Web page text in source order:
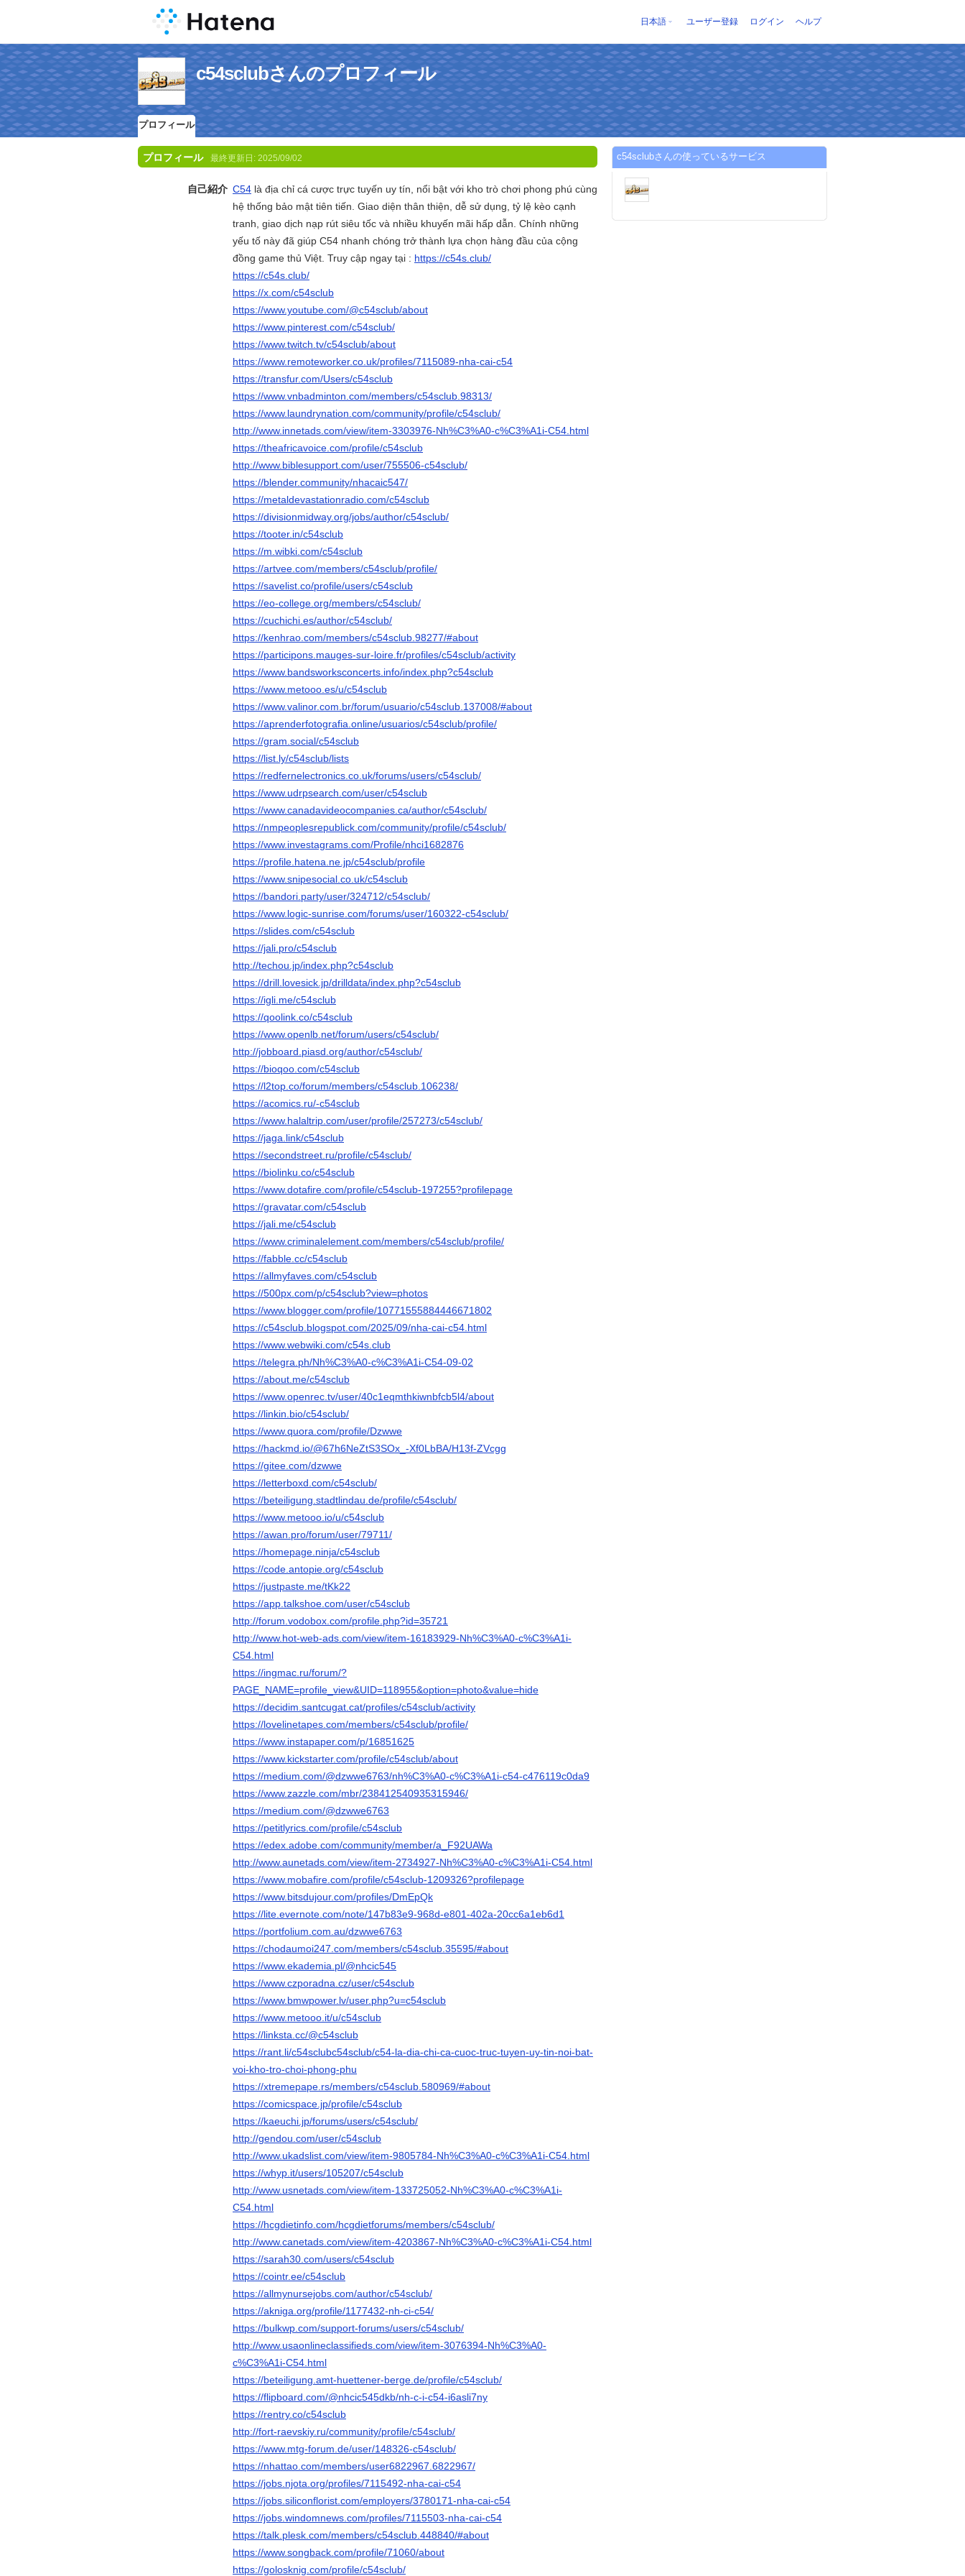
日本語 ユーザー登録 ログイン ヘルプ
c54sclubさんのプロフィール
プロフィール
プロフィール 最終更新日: 2025/09/02
自己紹介 C54 là địa chỉ cá cược trực tuyến uy tín, nổi bật với kho trò chơi phong phú cùng
hệ thống bảo mật tiên tiến. Giao diện thân thiện, dễ sử dụng, tỷ lệ kèo cạnh
tranh, giao dịch nạp rút siêu tốc và nhiều khuyến mãi hấp dẫn. Chính những
yếu tố này đã giúp C54 nhanh chóng trở thành lựa chọn hàng đầu của cộng
đồng game thủ Việt. Truy cập ngay tại : https://c54s.club/
https://c54s.club/
https://x.com/c54sclub
https://www.youtube.com/@c54sclub/about
https://www.pinterest.com/c54sclub/
https://www.twitch.tv/c54sclub/about
https://www.remoteworker.co.uk/profiles/7115089-nha-cai-c54
https://transfur.com/Users/c54sclub
https://www.vnbadminton.com/members/c54sclub.98313/
https://www.laundrynation.com/community/profile/c54sclub/
http://www.innetads.com/view/item-3303976-Nh%C3%A0-c%C3%A1i-C54.html
https://theafricavoice.com/profile/c54sclub
http://www.biblesupport.com/user/755506-c54sclub/
https://blender.community/nhacaic547/
https://metaldevastationradio.com/c54sclub
https://divisionmidway.org/jobs/author/c54sclub/
https://tooter.in/c54sclub
https://m.wibki.com/c54sclub
https://artvee.com/members/c54sclub/profile/
https://savelist.co/profile/users/c54sclub
https://eo-college.org/members/c54sclub/
https://cuchichi.es/author/c54sclub/
https://kenhrao.com/members/c54sclub.98277/#about
https://participons.mauges-sur-loire.fr/profiles/c54sclub/activity
https://www.bandsworksconcerts.info/index.php?c54sclub
https://www.metooo.es/u/c54sclub
https://www.valinor.com.br/forum/usuario/c54sclub.137008/#about
https://aprenderfotografia.online/usuarios/c54sclub/profile/
https://gram.social/c54sclub
https://list.ly/c54sclub/lists
https://redfernelectronics.co.uk/forums/users/c54sclub/
https://www.udrpsearch.com/user/c54sclub
https://www.canadavideocompanies.ca/author/c54sclub/
https://nmpeoplesrepublick.com/community/profile/c54sclub/
https://www.investagrams.com/Profile/nhci1682876
https://profile.hatena.ne.jp/c54sclub/profile
https://www.snipesocial.co.uk/c54sclub
https://bandori.party/user/324712/c54sclub/
https://www.logic-sunrise.com/forums/user/160322-c54sclub/
https://slides.com/c54sclub
https://jali.pro/c54sclub
http://techou.jp/index.php?c54sclub
https://drill.lovesick.jp/drilldata/index.php?c54sclub
https://igli.me/c54sclub
https://qoolink.co/c54sclub
https://www.openlb.net/forum/users/c54sclub/
http://jobboard.piasd.org/author/c54sclub/
https://bioqoo.com/c54sclub
https://l2top.co/forum/members/c54sclub.106238/
https://acomics.ru/-c54sclub
https://www.halaltrip.com/user/profile/257273/c54sclub/
https://jaga.link/c54sclub
https://secondstreet.ru/profile/c54sclub/
https://biolinku.co/c54sclub
https://www.dotafire.com/profile/c54sclub-197255?profilepage
https://gravatar.com/c54sclub
https://jali.me/c54sclub
https://www.criminalelement.com/members/c54sclub/profile/
https://fabble.cc/c54sclub
https://allmyfaves.com/c54sclub
https://500px.com/p/c54sclub?view=photos
https://www.blogger.com/profile/10771555884446671802
https://c54sclub.blogspot.com/2025/09/nha-cai-c54.html
https://www.webwiki.com/c54s.club
https://telegra.ph/Nh%C3%A0-c%C3%A1i-C54-09-02
https://about.me/c54sclub
https://www.openrec.tv/user/40c1eqmthkiwnbfcb5l4/about
https://linkin.bio/c54sclub/
https://www.quora.com/profile/Dzwwe
https://hackmd.io/@67h6NeZtS3SOx_-Xf0LbBA/H13f-ZVcgg
https://gitee.com/dzwwe
https://letterboxd.com/c54sclub/
https://beteiligung.stadtlindau.de/profile/c54sclub/
https://www.metooo.io/u/c54sclub
https://awan.pro/forum/user/79711/
https://homepage.ninja/c54sclub
https://code.antopie.org/c54sclub
https://justpaste.me/tKk22
https://app.talkshoe.com/user/c54sclub
http://forum.vodobox.com/profile.php?id=35721
http://www.hot-web-ads.com/view/item-16183929-Nh%C3%A0-c%C3%A1i-
C54.html
https://ingmac.ru/forum/?
PAGE_NAME=profile_view&UID=118955&option=photo&value=hide
https://decidim.santcugat.cat/profiles/c54sclub/activity
https://lovelinetapes.com/members/c54sclub/profile/
https://www.instapaper.com/p/16851625
https://www.kickstarter.com/profile/c54sclub/about
https://medium.com/@dzwwe6763/nh%C3%A0-c%C3%A1i-c54-c476119c0da9
https://www.zazzle.com/mbr/238412540935315946/
https://medium.com/@dzwwe6763
https://petitlyrics.com/profile/c54sclub
https://edex.adobe.com/community/member/a_F92UAWa
http://www.aunetads.com/view/item-2734927-Nh%C3%A0-c%C3%A1i-C54.html
https://www.mobafire.com/profile/c54sclub-1209326?profilepage
https://www.bitsdujour.com/profiles/DmEpQk
https://lite.evernote.com/note/147b83e9-968d-e801-402a-20cc6a1eb6d1
https://portfolium.com.au/dzwwe6763
https://chodaumoi247.com/members/c54sclub.35595/#about
https://www.ekademia.pl/@nhcic545
https://www.czporadna.cz/user/c54sclub
https://www.bmwpower.lv/user.php?u=c54sclub
https://www.metooo.it/u/c54sclub
https://linksta.cc/@c54sclub
https://rant.li/c54sclubc54sclub/c54-la-dia-chi-ca-cuoc-truc-tuyen-uy-tin-noi-bat-
voi-kho-tro-choi-phong-phu
https://xtremepape.rs/members/c54sclub.580969/#about
https://comicspace.jp/profile/c54sclub
https://kaeuchi.jp/forums/users/c54sclub/
http://gendou.com/user/c54sclub
http://www.ukadslist.com/view/item-9805784-Nh%C3%A0-c%C3%A1i-C54.html
https://whyp.it/users/105207/c54sclub
http://www.usnetads.com/view/item-133725052-Nh%C3%A0-c%C3%A1i-
C54.html
https://hcgdietinfo.com/hcgdietforums/members/c54sclub/
http://www.canetads.com/view/item-4203867-Nh%C3%A0-c%C3%A1i-C54.html
https://sarah30.com/users/c54sclub
https://cointr.ee/c54sclub
https://allmynursejobs.com/author/c54sclub/
https://akniga.org/profile/1177432-nh-ci-c54/
https://bulkwp.com/support-forums/users/c54sclub/
http://www.usaonlineclassifieds.com/view/item-3076394-Nh%C3%A0-
c%C3%A1i-C54.html
https://beteiligung.amt-huettener-berge.de/profile/c54sclub/
https://flipboard.com/@nhcic545dkb/nh-c-i-c54-i6asli7ny
https://rentry.co/c54sclub
http://fort-raevskiy.ru/community/profile/c54sclub/
https://www.mtg-forum.de/user/148326-c54sclub/
https://nhattao.com/members/user6822967.6822967/
https://jobs.njota.org/profiles/7115492-nha-cai-c54
https://jobs.siliconflorist.com/employers/3780171-nha-cai-c54
https://jobs.windomnews.com/profiles/7115503-nha-cai-c54
https://talk.plesk.com/members/c54sclub.448840/#about
https://www.songback.com/profile/71060/about
https://golosknig.com/profile/c54sclub/
c54sclubさんの使っているサービス